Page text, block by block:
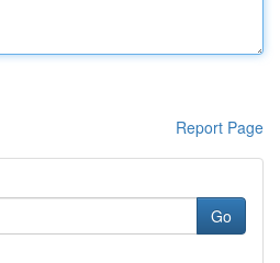
Report Page
Go